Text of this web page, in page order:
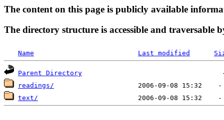
The content on this page is publicly available
The directory structure is accessible and traversable
Name Last modified
Parent Directory
readings/
text/